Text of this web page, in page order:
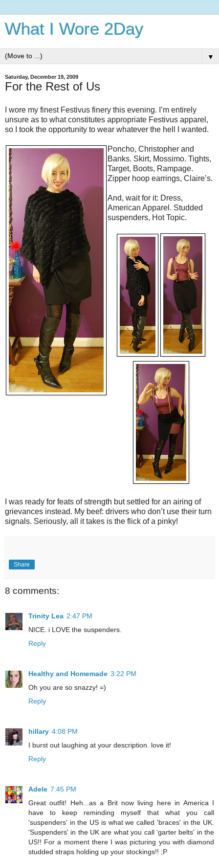
What I Wore 2Day
▼
Saturday, December 19, 2009
For the Rest of Us
I wore my finest Festivus finery this evening. I’m entirely
unsure as to what constitutes appropriate Festivus apparel,
so I took the opportunity to wear whatever the hell I wanted.
Poncho, Christopher and
Banks. Skirt, Mossimo. Tights,
Target, Boots, Rampage.
Zipper hoop earrings, Claire’s.
And, wait for it: Dress,
American Apparel. Studded
suspenders, Hot Topic.
I was ready for feats of strength but settled for an airing of
grievances instead. My beef: drivers who don’t use their turn
signals. Seriously, all it takes is the flick of a pinky!
Share
8 comments:
Trinity Lea 2:47 PM
NICE. i LOVE the suspenders.
Reply
Healthy and Homemade 3:22 PM
Oh you are so snazzy! =)
Reply
hillary 4:08 PM
I burst out laughing at your description. love it!
Reply
Adele 7:45 PM
Great outfit! Heh...as a Brit now living here in America I
have to keep reminding myself that what you call
'suspenders' in the US is what we called 'braces' in the UK.
'Suspenders' in the UK are what you call 'garter belts' in the
US!! For a moment there I was picturing you with diamond
studded straps holding up your stockings!! ;P